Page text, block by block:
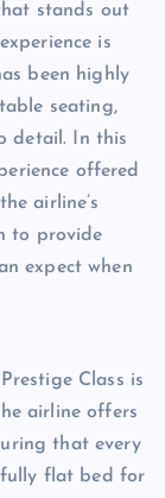
stands out
is
been highly
seating,
detail. In this
offered
airline’s
to provide
expect when
Class is
airline offers
that every
fully flat bed for